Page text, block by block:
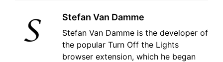
Stefan Van Damme
Stefan Van Damme is the developer of
the popular Turn Off the Lights
browser extension, which he began